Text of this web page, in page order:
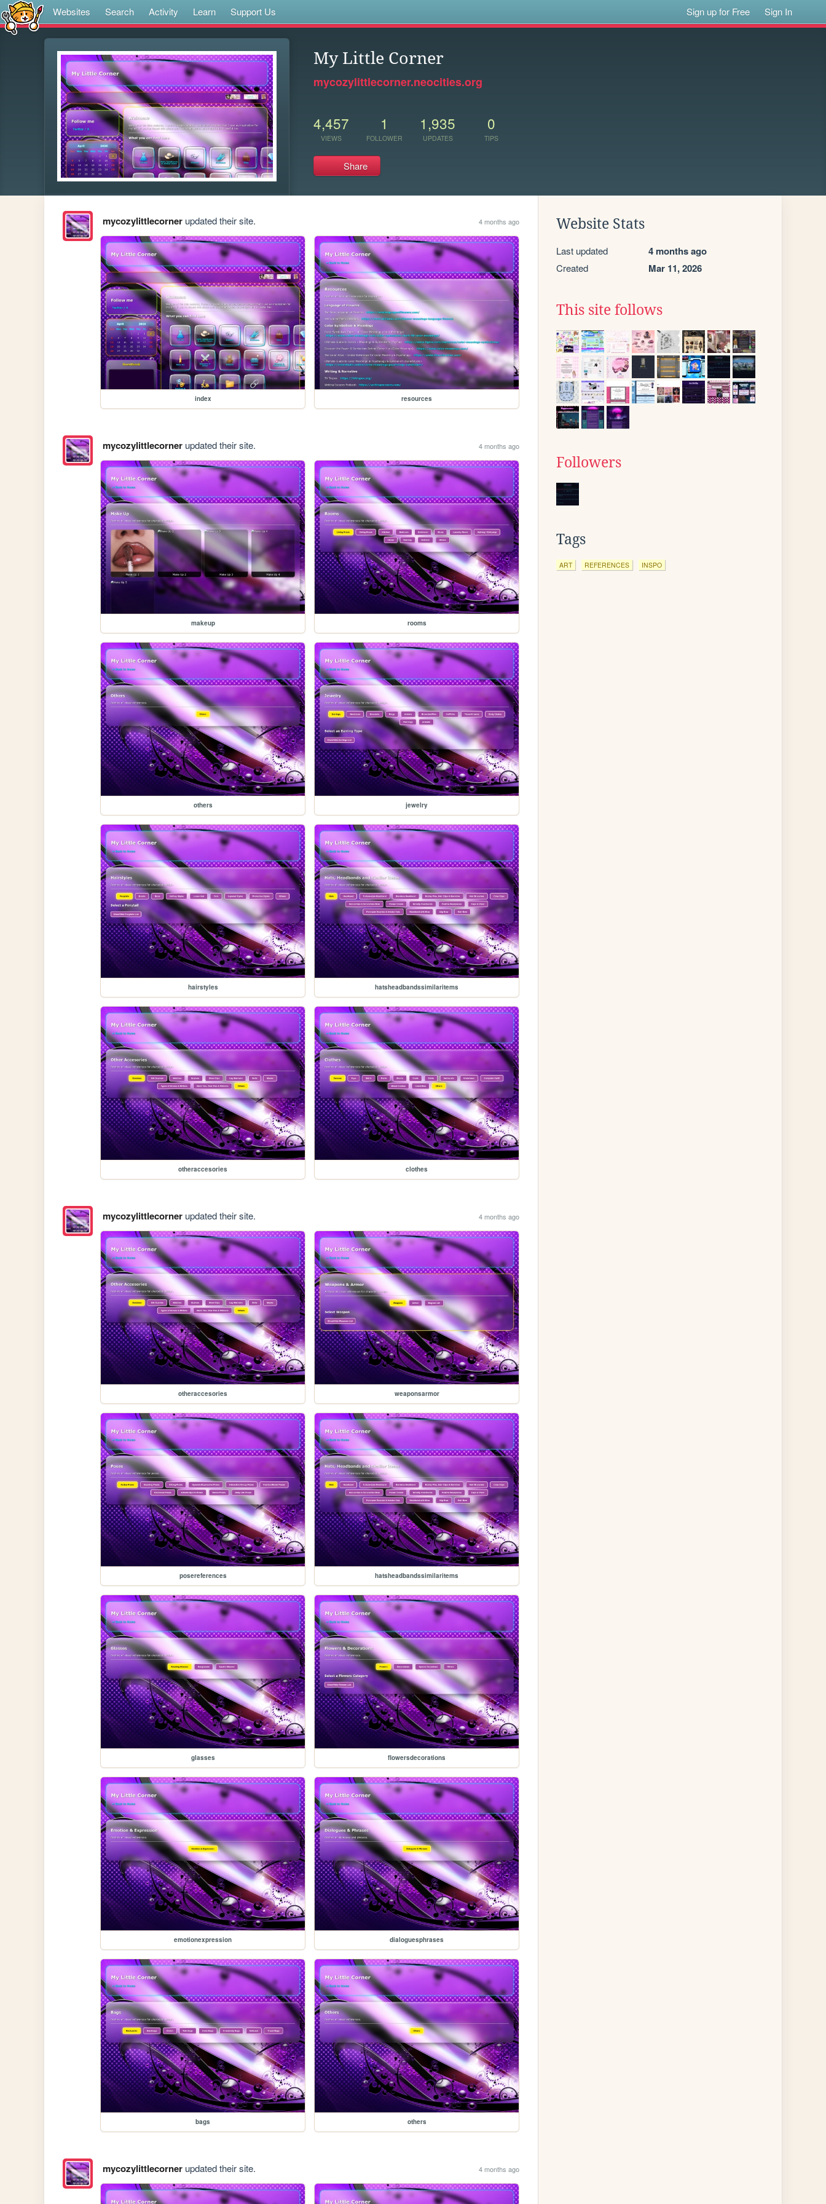
Websites Search Activity Learn Support Us Sign up for Free Sign In
My Little Corner
mycozylittlecorner.neocities.org
4,457
VIEWS
1
FOLLOWER
1,935
UPDATES
0
TIPS
Share
mycozylittlecornerupdated their site. 4 months ago
index resources
mycozylittlecornerupdated their site. 4 months ago
makeup rooms
others jewelry
hairstyles hatsheadbandssimilaritems
otheraccesories clothes
mycozylittlecornerupdated their site. 4 months ago
otheraccesories weaponsarmor
posereferences hatsheadbandssimilaritems
glasses flowersdecorations
emotionexpression dialoguesphrases
bags others
mycozylittlecornerupdated their site. 4 months ago
Website Stats
Last updated 4 months ago
Created Mar 11, 2026
This site follows
Followers
Tags
ART REFERENCES INSPO